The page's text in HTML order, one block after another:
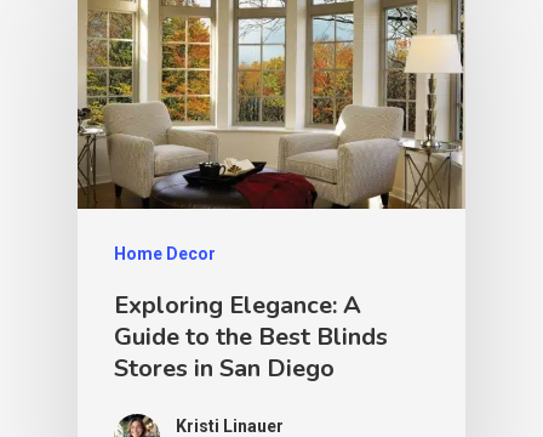
Home Decor
Exploring Elegance: A
Guide to the Best Blinds
Stores in San Diego
Kristi Linauer​